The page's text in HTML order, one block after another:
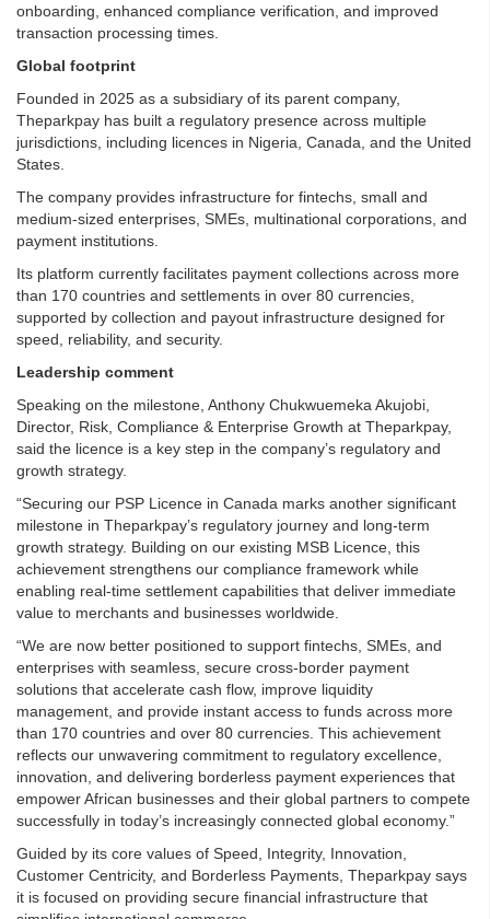
onboarding, enhanced compliance verification, and improved
transaction processing times.
Global footprint
Founded in 2025 as a subsidiary of its parent company,
Theparkpay has built a regulatory presence across multiple
jurisdictions, including licences in Nigeria, Canada, and the United
States.
The company provides infrastructure for fintechs, small and
medium-sized enterprises, SMEs, multinational corporations, and
payment institutions.
Its platform currently facilitates payment collections across more
than 170 countries and settlements in over 80 currencies,
supported by collection and payout infrastructure designed for
speed, reliability, and security.
Leadership comment
Speaking on the milestone, Anthony Chukwuemeka Akujobi,
Director, Risk, Compliance & Enterprise Growth at Theparkpay,
said the licence is a key step in the company’s regulatory and
growth strategy.
“Securing our PSP Licence in Canada marks another significant
milestone in Theparkpay’s regulatory journey and long-term
growth strategy. Building on our existing MSB Licence, this
achievement strengthens our compliance framework while
enabling real-time settlement capabilities that deliver immediate
value to merchants and businesses worldwide.
“We are now better positioned to support fintechs, SMEs, and
enterprises with seamless, secure cross-border payment
solutions that accelerate cash flow, improve liquidity
management, and provide instant access to funds across more
than 170 countries and over 80 currencies. This achievement
reflects our unwavering commitment to regulatory excellence,
innovation, and delivering borderless payment experiences that
empower African businesses and their global partners to compete
successfully in today’s increasingly connected global economy.”
Guided by its core values of Speed, Integrity, Innovation,
Customer Centricity, and Borderless Payments, Theparkpay says
it is focused on providing secure financial infrastructure that